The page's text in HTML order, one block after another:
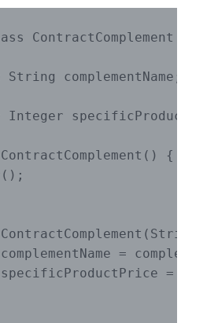
ContractComplement
String complementName;
Integer
{
=
=